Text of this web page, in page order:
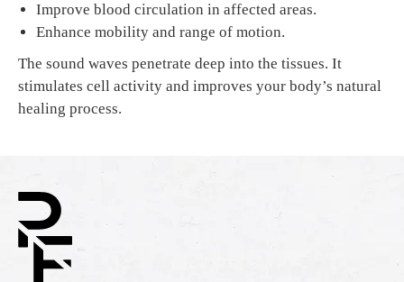
Improve blood circulation in affected areas.
Enhance mobility and range of motion.
The sound waves penetrate deep into the tissues. It
stimulates cell activity and improves your body’s natural
healing process.